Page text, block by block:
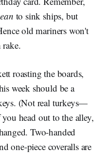
to sink ships, but
old mariners won't
rake.
roasting the boards,
week should be a
(Not real turkeys—
head out to the alley,
Two-handed
one-piece coveralls are